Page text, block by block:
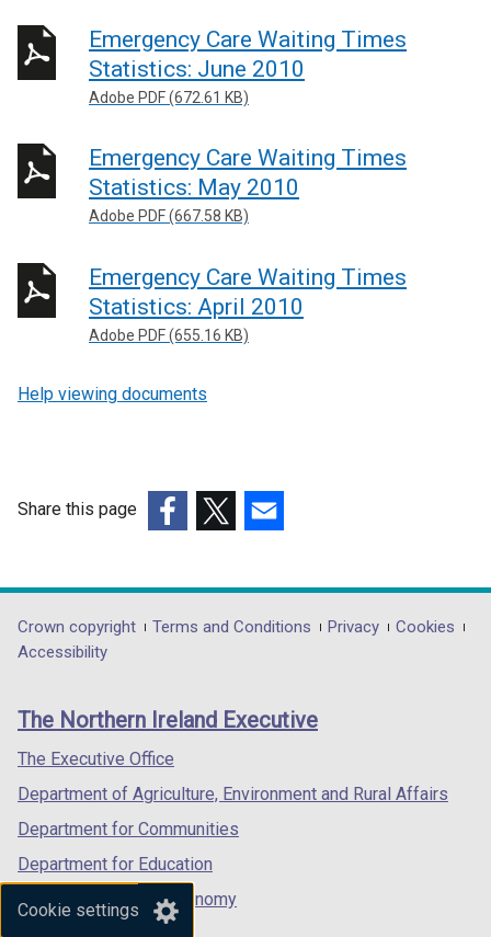
Cookie settings
Emergency Care Waiting Times
Statistics: June 2010
Adobe PDF (672.61 KB)
Emergency Care Waiting Times
Statistics: May 2010
Adobe PDF (667.58 KB)
Emergency Care Waiting Times
Statistics: April 2010
Adobe PDF (655.16 KB)
Help viewing documents
Share this page
opens
in
/
tab)
opens
in
/
opens
in
/
Department
footer
links
Crown copyright Terms and Conditions Privacy
Cookies
Accessibility
The Northern Ireland Executive
The Executive Office
Department of Agriculture, Environment and Rural Affairs
Department for Communities
Department for Education
Department for the Economy